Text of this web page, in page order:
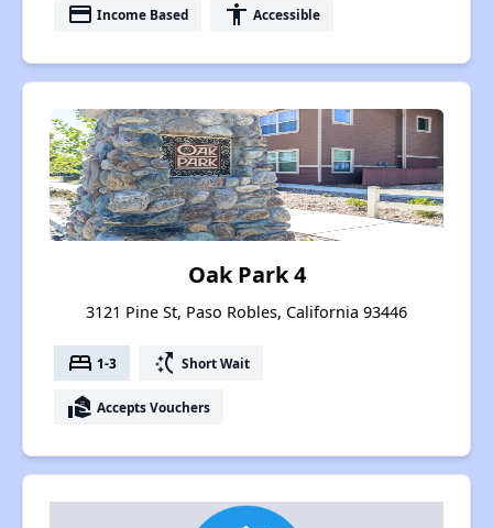
payment Income Based accessibility Accessible
Oak Park 4
3121 Pine St, Paso Robles, California 93446
bed 1-3 switch_access_shortcut Short Wait
real_estate_agent Accepts Vouchers